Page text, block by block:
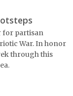
for partisan
War. In honor
through this